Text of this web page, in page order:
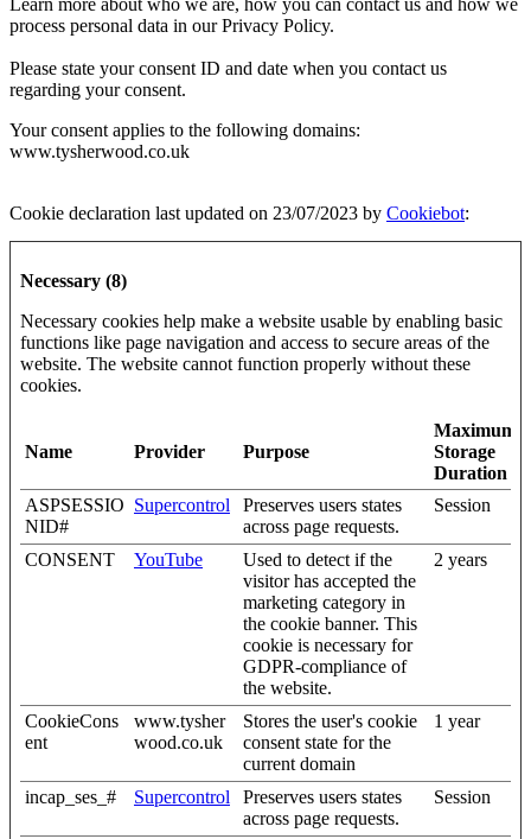
process personal data in our Privacy Policy.
Please state your consent ID and date when you contact us
regarding your consent.
Your consent applies to the following domains:
www.tysherwood.co.uk
Cookie declaration last updated on 23/07/2023 by Cookiebot:
Necessary (8)
Necessary cookies help make a website usable by enabling basic
functions like page navigation and access to secure areas of the
website. The website cannot function properly without these
cookies.
Name Provider Purpose
Maximum
Storage
Duration
ASPSESSIO
NID#
Supercontrol
Preserves users states
across page requests.
Session
CONSENT YouTube
Used to detect if the
visitor has accepted the
marketing category in
the cookie banner. This
cookie is necessary for
GDPR-compliance of
the website.
2 years
CookieCons
ent
www.tysher
wood.co.uk
Stores the user's cookie
consent state for the
current domain
1 year
incap_ses_# Supercontrol
Preserves users states
across page requests.
Session